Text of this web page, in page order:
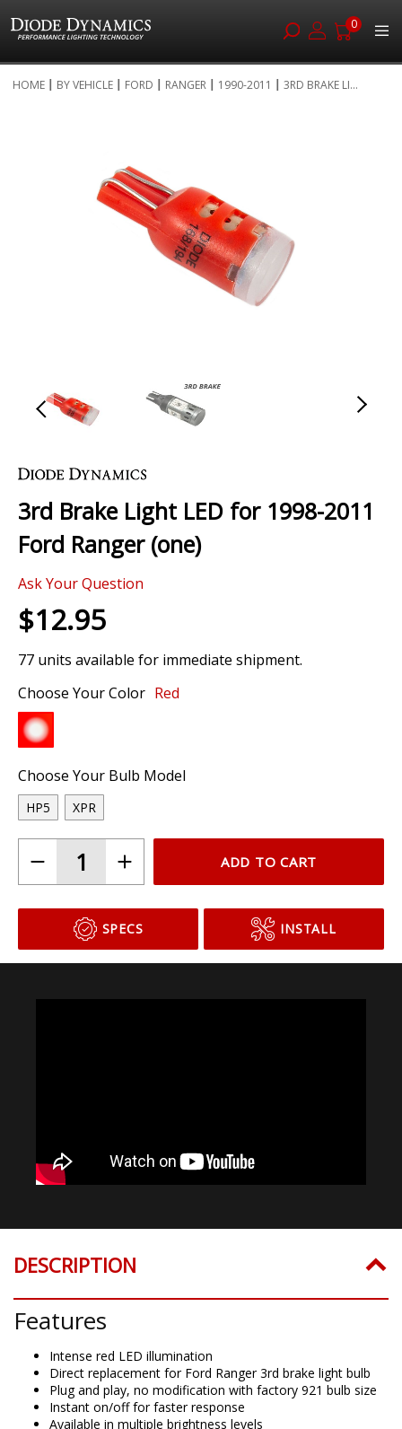
0
to
HOME BY VEHICLE FORD RANGER 1990-2011 3RD BRAKE LI...
to
beginning
of
the
gallery
3rd Brake Light LED for 1998-2011
Ford Ranger (one)
Ask Your Question
$12.95
77 units available for immediate shipment.
Choose Your Color Red
Choose Your Bulb Model
HP5 XPR
ADD TO CART
SPECS INSTALL
DESCRIPTION
Features
Intense red LED illumination
Direct replacement for Ford Ranger 3rd brake light bulb
Plug and play, no modification with factory 921 bulb size
Instant on/off for faster response
Available in multiple brightness levels